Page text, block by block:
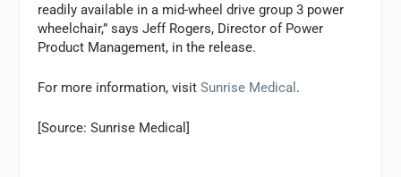
readily available in a mid-wheel drive group 3 power
wheelchair,” says Jeff Rogers, Director of Power
Product Management, in the release.
For more information, visitSunrise Medical .
[Source: Sunrise Medical]